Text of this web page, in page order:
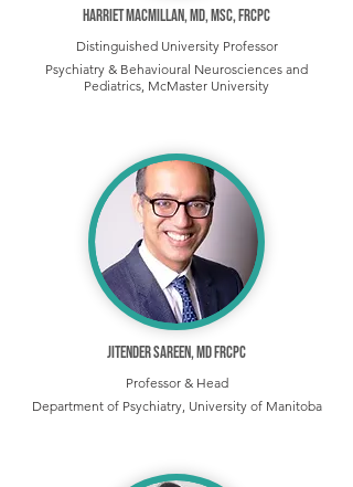
Harriet MacMillan, MD, MSc, FRCPC
Distinguished University Professor
Psychiatry & Behavioural Neurosciences and
Pediatrics, McMaster University
Jitender Sareen, MD FRCPC
Professor & Head
Department of Psychiatry, University of Manitoba